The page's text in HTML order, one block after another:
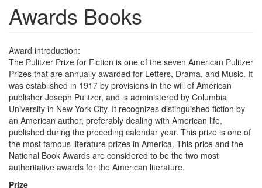
Awards Books
Award introduction:
The Pulitzer Prize for Fiction is one of the seven American Pulitzer
Prizes that are annually awarded for Letters, Drama, and Music. It
was established in 1917 by provisions in the will of American
publisher Joseph Pulitzer, and is administered by Columbia
University in New York City. It recognizes distinguished fiction by
an American author, preferably dealing with American life,
published during the preceding calendar year. This prize is one of
the most famous literature prizes in America. This price and the
National Book Awards are considered to be the two most
authoritative awards for the American literature.
Prize